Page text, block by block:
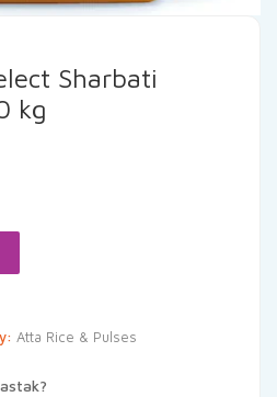
Sharbati
kg
Atta Rice & Pulses